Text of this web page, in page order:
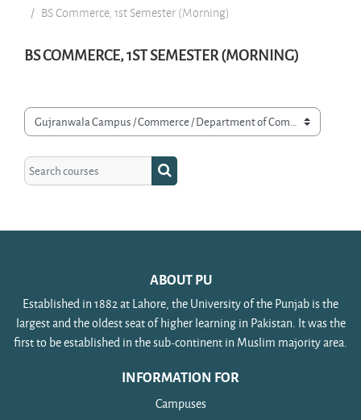
BS Commerce, 1st Semester (Morning)
BS COMMERCE, 1ST SEMESTER (MORNING)
Course categories
Search courses
Search courses
ABOUT PU
Established in 1882 at Lahore, the University of the Punjab is the
largest and the oldest seat of higher learning in Pakistan. It was the
first to be established in the sub-continent in Muslim majority area.
INFORMATION FOR
Campuses